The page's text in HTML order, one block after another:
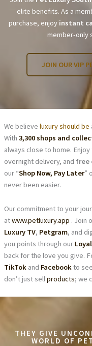
elite benefits. As a
purchase, enjoy instant
member-only
JOIN OUR VIP
We believe luxury should be
With 3,300 shops and
always close to home.
overnight delivery, and free
our “Shop Now, Pay Later”
never been easier.
Our commitment to your
atwww.petluxury.app . Join
Luxury TV, Petgram, and
you points through our
back for the love you give.
TikTokand Facebookto
don’t just sellproducts; we
THEY GIVE
WORLD OF